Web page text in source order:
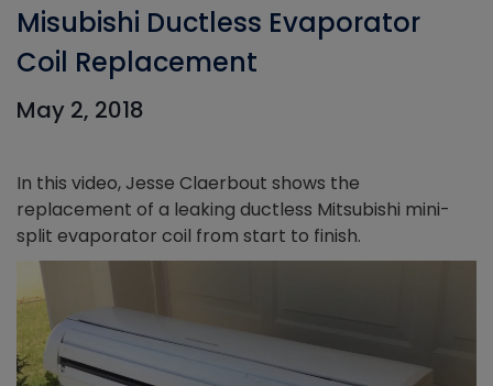
Misubishi Ductless Evaporator
Coil Replacement
May 2, 2018
In this video, Jesse Claerbout shows the
replacement of a leaking ductless Mitsubishi mini-
split evaporator coil from start to finish.